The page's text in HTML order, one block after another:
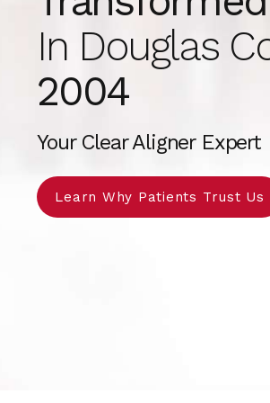
In Douglas
2004
Your Clear Aligner Expert
Learn Why Patients Trust Us